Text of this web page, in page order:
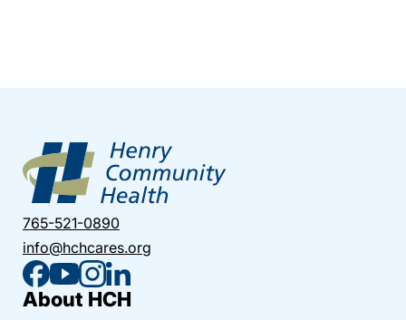
765-521-0890
info@hchcares.org
About HCH